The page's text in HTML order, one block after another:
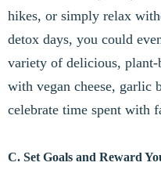
hikes, or simply relax
detox days, you could
variety of delicious, plant-
with vegan cheese, garlic
celebrate time spent with
C. Set Goals and Reward